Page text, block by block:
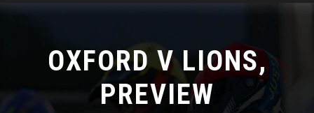
OXFORD V LIONS,
PREVIEW